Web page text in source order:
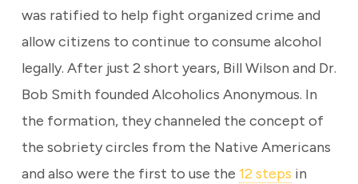
was ratified to help fight organized crime and
allow citizens to continue to consume alcohol
legally. After just 2 short years, Bill Wilson and Dr.
Bob Smith founded Alcoholics Anonymous. In
the formation, they channeled the concept of
the sobriety circles from the Native Americans
and also were the first to use the 12 steps in